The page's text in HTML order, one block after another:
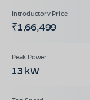
₹1,66,499
13 kW